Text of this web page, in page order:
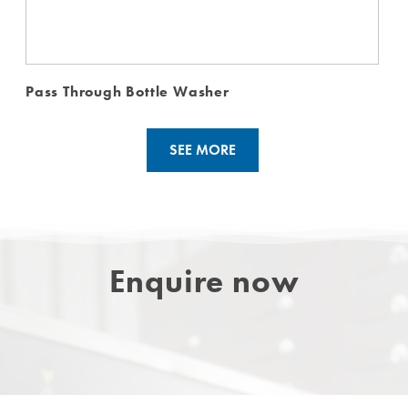
Pass Through Bottle Washer
SEE MORE
Enquire now